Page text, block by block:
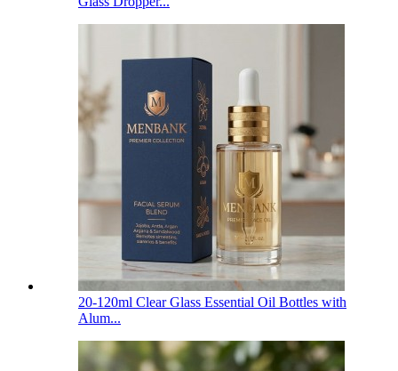
20-120ml Clear Glass Essential Oil Bottles with
Alum...